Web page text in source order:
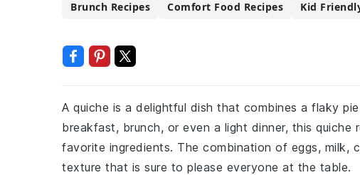
Brunch Recipes Comfort Food Recipes Kid
A quiche is a delightful dish that combines a flaky
breakfast, brunch, or even a light dinner, this
favorite ingredients. The combination of eggs, milk,
texture that is sure to please everyone at the table.